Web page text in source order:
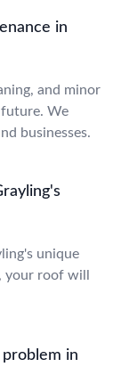
in
and minor
We
businesses.
unique
your roof will
in